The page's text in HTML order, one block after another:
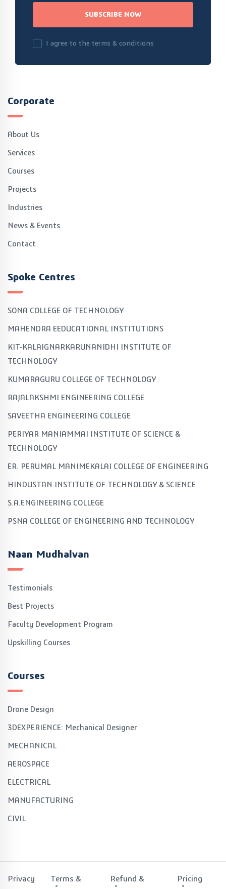
SUBSCRIBE NOW
I agree to the terms & conditions
Corporate
About Us
Services
Courses
Projects
Industries
News & Events
Contact
Spoke Centres
SONA COLLEGE OF TECHNOLOGY
MAHENDRA EEDUCATIONAL INSTITUTIONS
KIT-KALAIGNARKARUNANIDHI INSTITUTE OF
TECHNOLOGY
KUMARAGURU COLLEGE OF TECHNOLOGY
RAJALAKSHMI ENGINEERING COLLEGE
SAVEETHA ENGINEERING COLLEGE
PERIYAR MANIAMMAI INSTITUTE OF SCIENCE &
TECHNOLOGY
ER. PERUMAL MANIMEKALAI COLLEGE OF ENGINEERING
HINDUSTAN INSTITUTE OF TECHNOLOGY & SCIENCE
S.A.ENGINEERING COLLEGE
PSNA COLLEGE OF ENGINEERING AND TECHNOLOGY
Naan Mudhalvan
Testimonials
Best Projects
Faculty Development Program
Upskilling Courses
Courses
Drone Design
3DEXPERIENCE: Mechanical Designer
MECHANICAL
AEROSPACE
ELECTRICAL
MANUFACTURING
CIVIL
Privacy
Terms &
Refund &
Pricing